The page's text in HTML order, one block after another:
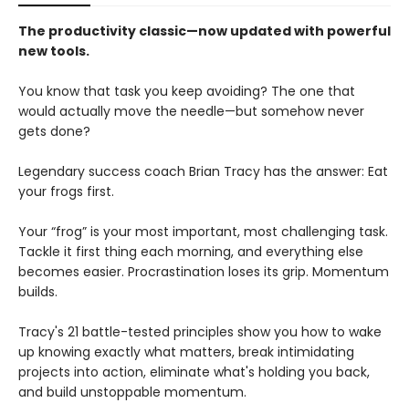
The productivity classic—now updated with powerful
new tools.
You know that task you keep avoiding? The one that
would actually move the needle—but somehow never
gets done?
Legendary success coach Brian Tracy has the answer: Eat
your frogs first.
Your “frog” is your most important, most challenging task.
Tackle it first thing each morning, and everything else
becomes easier. Procrastination loses its grip. Momentum
builds.
Tracy's 21 battle-tested principles show you how to wake
up knowing exactly what matters, break intimidating
projects into action, eliminate what's holding you back,
and build unstoppable momentum.